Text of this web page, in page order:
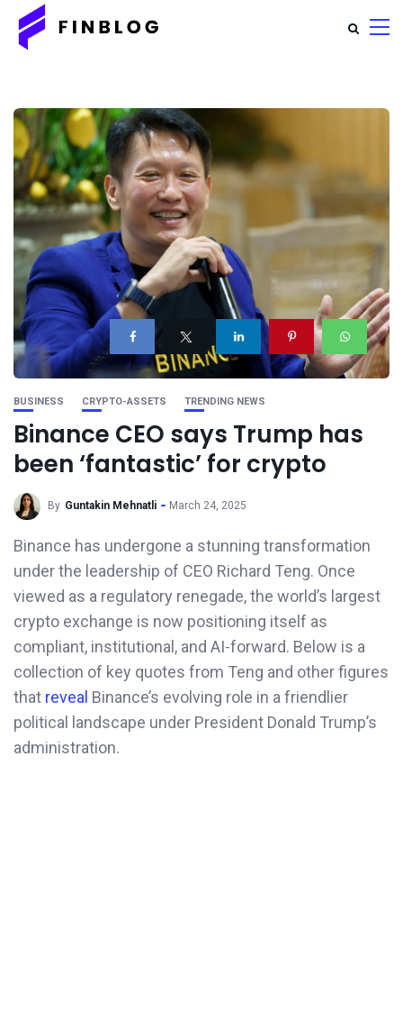
BUSINESS CRYPTO-ASSETS TRENDING NEWS
Binance CEO says Trump has
been ‘fantastic’ for crypto
By Guntakin Mehnatli March 24, 2025
Binance has undergone a stunning transformation
under the leadership of CEO Richard Teng. Once
viewed as a regulatory renegade, the world’s largest
crypto exchange is now positioning itself as
compliant, institutional, and AI-forward. Below is a
collection of key quotes from Teng and other figures
that reveal Binance’s evolving role in a friendlier
political landscape under President Donald Trump’s
administration.